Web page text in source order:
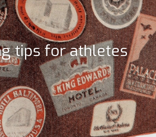
tips for athletes